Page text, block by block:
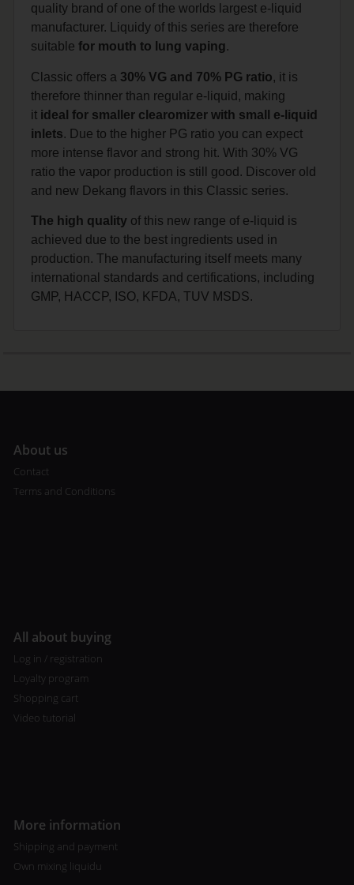
quality brand of one of the worlds largest e-liquid
manufacturer. Liquidy of this series are therefore
suitablefor mouth to lung vaping.
Classic offers a 30% VG and 70% PG ratio, it is
therefore thinner than regular e-liquid, making
it ideal for smaller clearomizer with small e-liquid
inlets. Due to the higher PG ratio you can expect
more intense flavor and strong hit. With 30% VG
ratio the vapor production is still good. Discover old
and new Dekang flavors in this Classic series.
The high quality of this new range of e-liquid is
achieved due to the best ingredients used in
production. The manufacturing itself meets many
international standards and certifications, including
GMP, HACCP, ISO, KFDA, TUV MSDS.
About us
Contact
Terms and Conditions
All about buying
Log in / registration
Loyalty program
Shopping cart
Video tutorial
More information
Shipping and payment
Own mixing liquidu